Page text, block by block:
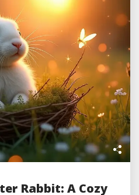
Rabbit: A Cozy